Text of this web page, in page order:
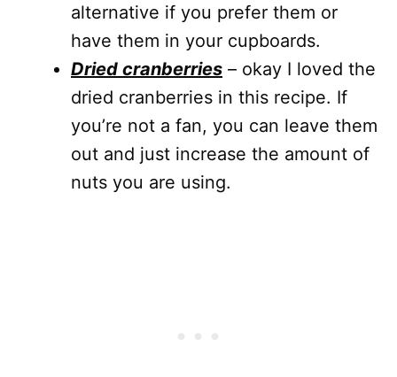
alternative if you prefer them or
have them in your cupboards.
Dried cranberries – okay I loved the
dried cranberries in this recipe. If
you’re not a fan, you can leave them
out and just increase the amount of
nuts you are using.